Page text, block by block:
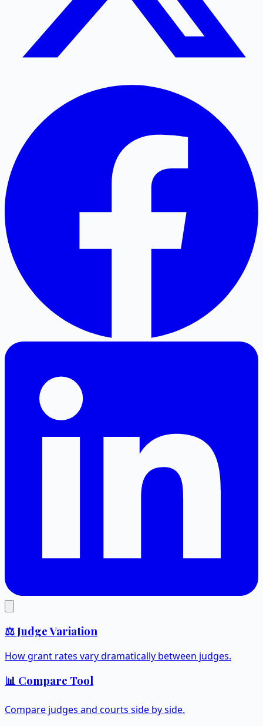
⚖️ Judge Variation
How grant rates vary dramatically between judges.
📊 Compare Tool
Compare judges and courts side by side.